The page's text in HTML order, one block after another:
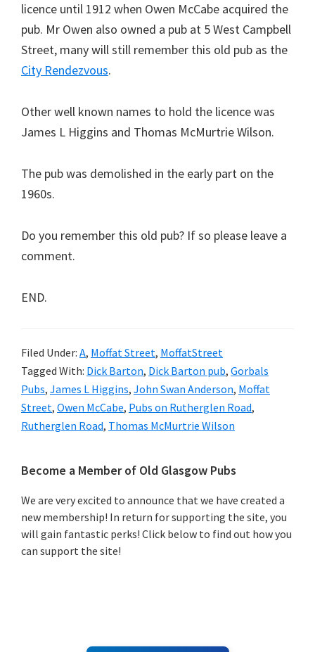
licence until 1912 when Owen McCabe acquired the
pub. Mr Owen also owned a pub at 5 West Campbell
Street, many will still remember this old pub as the
City Rendezvous.
Other well known names to hold the licence was
James L Higgins and Thomas McMurtrie Wilson.
The pub was demolished in the early part on the
1960s.
Do you remember this old pub? If so please leave a
comment.
END.
Filed Under: A, Moffat Street, MoffatStreet
Tagged With: Dick Barton, Dick Barton pub, Gorbals
Pubs, James L Higgins, John Swan Anderson, Moffat
Street, Owen McCabe, Pubs on Rutherglen Road,
Rutherglen Road, Thomas McMurtrie Wilson
Primary
Sidebar
Become a Member of Old Glasgow Pubs
We are very excited to announce that we have created a
new membership! In return for supporting the site, you
will gain fantastic perks! Click below to find out how you
can support the site!